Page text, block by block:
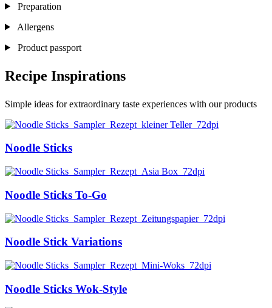
Preparation
Allergens
Product passport
Recipe Inspirations
Simple ideas for extraordinary taste experiences with our products
Noodle Sticks
Noodle Sticks To-Go
Noodle Stick Variations
Noodle Sticks Wok-Style